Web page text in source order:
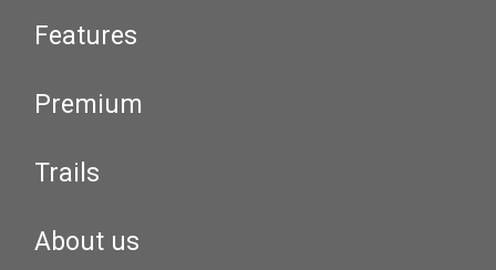
Features
Premium
Trails
About us